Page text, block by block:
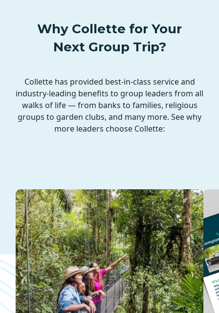
Why Collette for Your
Next Group Trip?
Collette has provided best-in-class service and
industry-leading benefits to group leaders from all
walks of life — from banks to families, religious
groups to garden clubs, and many more. See why
more leaders choose Collette: